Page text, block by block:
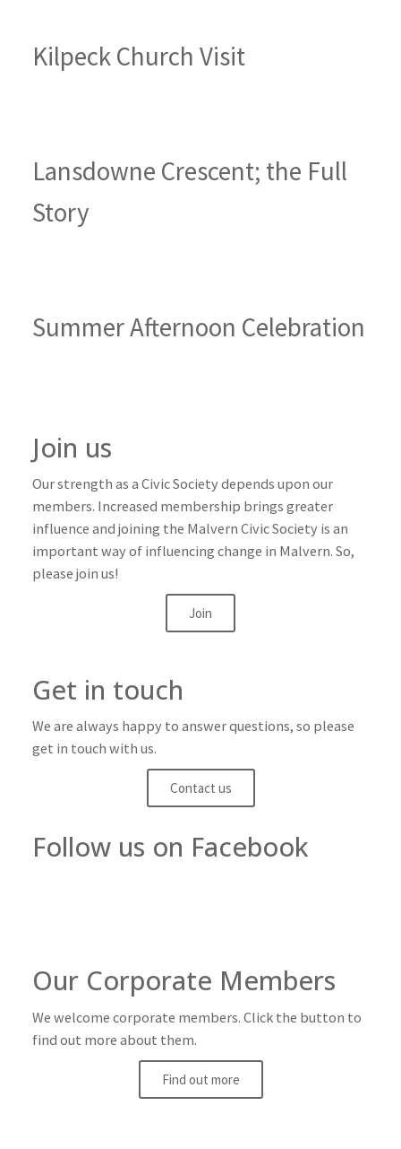
Kilpeck Church Visit
Lansdowne Crescent; the Full
Story
Summer Afternoon Celebration
Join us
Our strength as a Civic Society depends upon our
members. Increased membership brings greater
influence and joining the Malvern Civic Society is an
important way of influencing change in Malvern. So,
please join us!
Join
Get in touch
We are always happy to answer questions, so please
get in touch with us.
Contact us
Follow us on Facebook
Our Corporate Members
We welcome corporate members. Click the button to
find out more about them.
Find out more